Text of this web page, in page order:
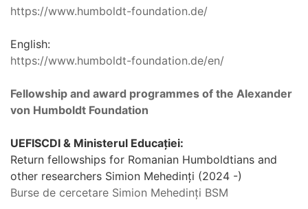
https://www.humboldt-foundation.de/
English:
https://www.humboldt-foundation.de/en/
Fellowship and award programmes of the Alexander
von Humboldt Foundation
UEFISCDI & Ministerul Educației:
Return fellowships for Romanian Humboldtians and
other researchers Simion Mehedinți (2024 -)
Burse de cercetare Simion Mehedinți BSM